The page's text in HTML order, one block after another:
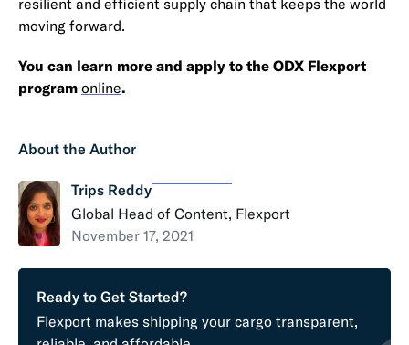
resilient and efficient supply chain that keeps the world
moving forward.
You can learn more and apply to the ODX Flexport
program online.
About the Author
Trips Reddy
Global Head of Content, Flexport
November 17, 2021
Ready to Get Started?
Flexport makes shipping your cargo transparent,